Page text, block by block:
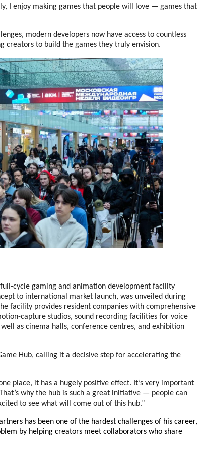
I enjoy making games that people will love — games that
modern developers now have access to countless
creators to build the games they truly envision.
cycle gaming and animation development facility
to international market launch, was unveiled during
facility provides resident companies with comprehensive
capture studios, sound recording facilities for voice
as cinema halls, conference centres, and exhibition
Hub, calling it a decisive step for accelerating the
place, it has a hugely positive effect. It’s very important
why the hub is such a great initiative — people can
to see what will come out of this hub.”
has been one of the hardest challenges of his career,
by helping creators meet collaborators who share